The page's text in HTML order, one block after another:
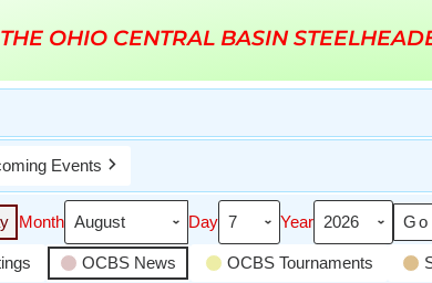
THE OHIO CENTRAL BASIN
Events
Month Day Year
OCBS News OCBS Tournaments